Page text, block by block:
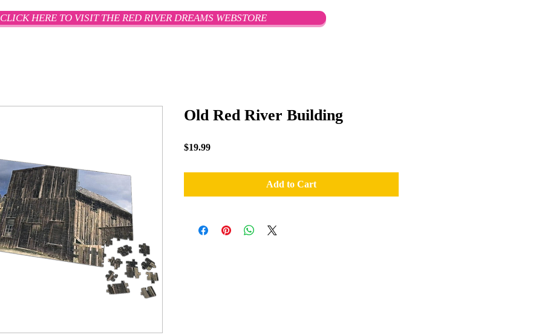
Old Red River Building
$19.99Price
Add to Cart
CLICK HERE TO VISIT THE RED RIVER DREAMS WEBSTORE